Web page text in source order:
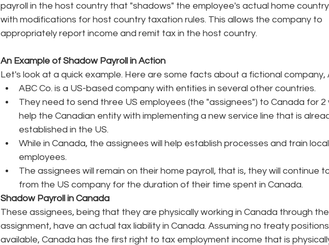
payroll in the host country that "shadows" the employee's actual home
with modifications for host country taxation rules. This allows the company to
appropriately report income and remit tax in the host country.
An Example of Shadow Payroll in Action
Let's look at a quick example. Here are some facts about a fictional company,
ABC Co. is a US-based company with entities in several other countries.
They need to send three US employees (the "assignees") to Canada for 2
help the Canadian entity with implementing a new service line that is
established in the US.
While in Canada, the assignees will help establish processes and train local
employees.
The assignees will remain on their home payroll, that is, they will continue
from the US company for the duration of their time spent in Canada.
Shadow Payroll in Canada
These assignees, being that they are physically working in Canada through
assignment, have an actual tax liability in Canada. Assuming no treaty
available, Canada has the first right to tax employment income that is